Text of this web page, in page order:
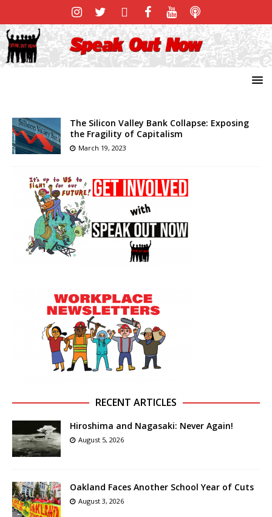
The Silicon Valley Bank Collapse: Exposing
the Fragility of Capitalism
March 19, 2023
RECENT ARTICLES
Hiroshima and Nagasaki: Never Again!
August 5, 2026
Oakland Faces Another School Year of Cuts
August 3, 2026